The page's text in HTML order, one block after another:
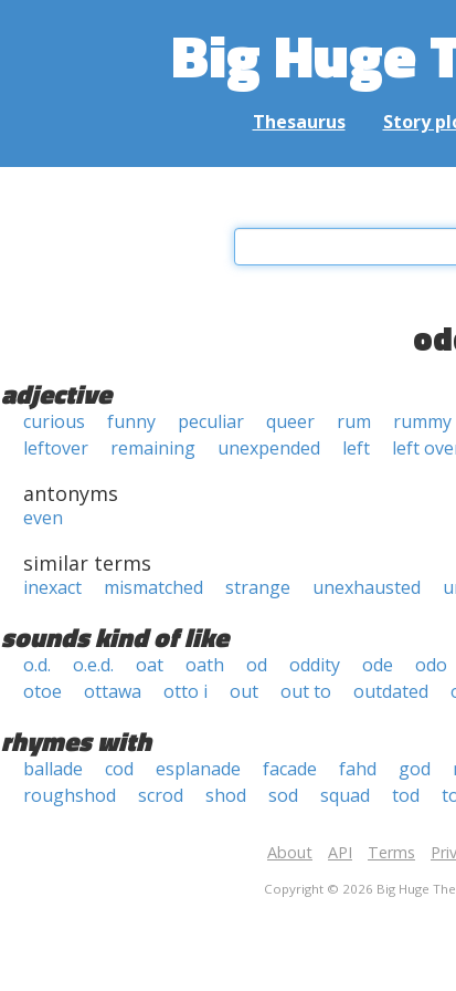
Big Huge
Thesaurus Story
adjective
curious funny peculiar queer rum rummy
leftover
remaining unexpended left left
antonyms
even
similar terms
inexact mismatched strange unexhausted
sounds kind of like
o.d. o.e.d. oat oath od oddity ode odo
otoe
ottawa otto i out out to outdated
rhymes with
ballade cod esplanade facade fahd god
roughshod
scrod shod sod squad tod
About API Terms
Copyright © 2026 Big Huge